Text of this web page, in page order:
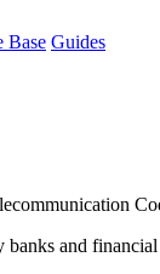
Base Guides
and